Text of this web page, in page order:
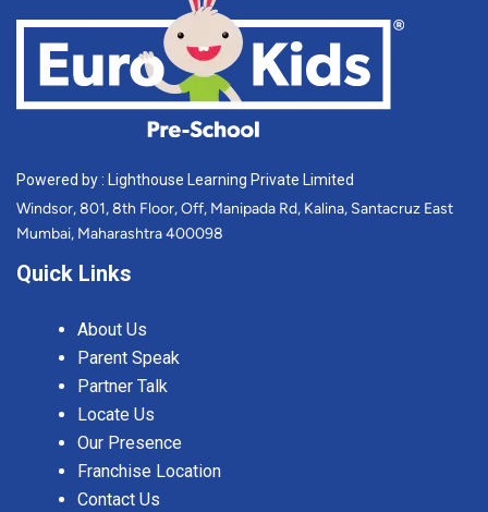
Powered by : Lighthouse Learning Private Limited
Windsor, 801, 8th Floor, Off, Manipada Rd, Kalina, Santacruz East
Mumbai, Maharashtra 400098
Quick Links
About Us
Parent Speak
Partner Talk
Locate Us
Our Presence
Franchise Location
Contact Us